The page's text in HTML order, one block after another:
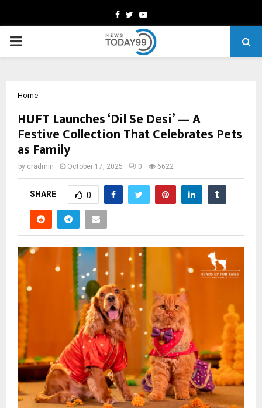
Facebook
TwitterYoutube
PRIMARY
Home
HUFT Launches ‘Dil Se Desi’ — A
Festive Collection That Celebrates Pets
as Family
by cradmin October 17, 2025 0 6622
SHARE 0